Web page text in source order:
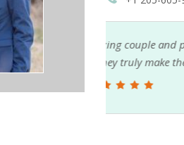
made my
so great!
Alex is
his